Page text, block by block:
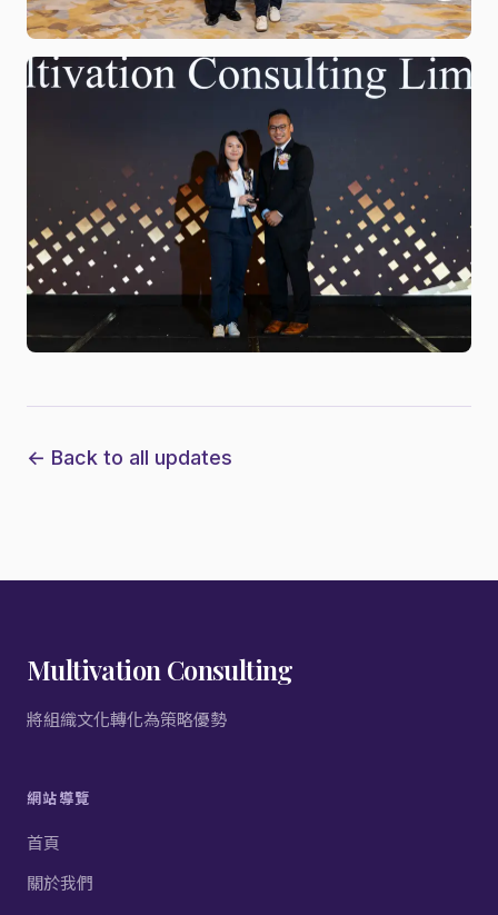
← Back to all updates
Multivation Consulting
將組織文化轉化為策略優勢
網站導覽
首頁
關於我們